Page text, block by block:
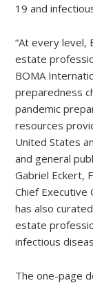
19 and
“At every level,
estate
BOMA
preparedness
pandemic
resources
United States
and general
Gabriel Eckert,
Chief Executive
has also
estate
infectious
The one-page